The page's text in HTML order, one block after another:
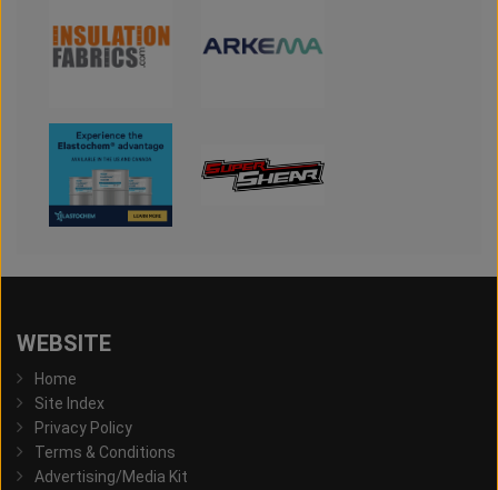
WEBSITE
Home
Site Index
Privacy Policy
Terms & Conditions
Advertising/Media Kit